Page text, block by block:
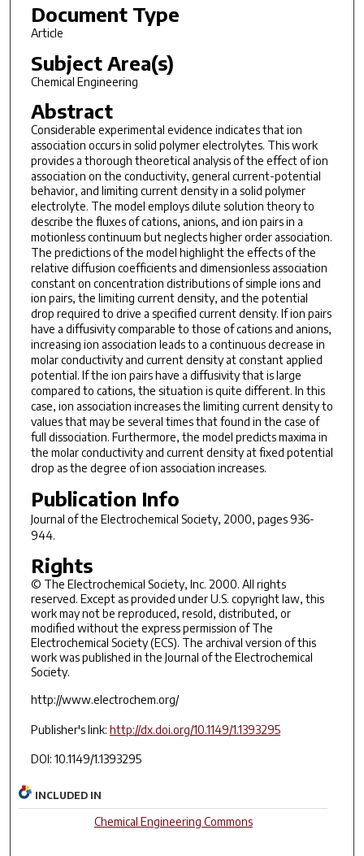
Document Type
Article
Subject Area(s)
Chemical Engineering
Abstract
Considerable experimental evidence indicates that ion
association occurs in solid polymerelectrolytes. This work
provides a thorough theoretical analysis of the effect of ion
association on the conductivity, general current-potential
behavior, and limiting current density in a solid polymer
electrolyte. The model employs dilute solution theory to
describe the fluxes ofcations, anions, and ion pairs in a
motionless continuum butneglects higher order association.
The predictions of the model highlightthe effects of the
relative diffusion coefficients and dimensionless association
constant on concentration distributions of simple ions and
ion pairs, the limiting current density, and the potential
drop required to drive a specified current density. If ion pairs
have a diffusivity comparable to those of cations and anions,
increasing ion association leads to a continuous decrease in
molar conductivity and current density at constant applied
potential. If the ion pairshave a diffusivity that is large
compared to cations, the situation is quite different. In this
case, ion association increasesthe limiting current density to
values that may be several times that found in the case of
full dissociation. Furthermore, the model predicts maxima in
the molar conductivity and currentdensity at fixed potential
drop as the degree of ion association increases.
Publication Info
Journal of the Electrochemical Society, 2000, pages 936-
944.
Rights
© The Electrochemical Society, Inc. 2000. All rights
reserved. Except as provided under U.S. copyright law, this
work may not be reproduced, resold, distributed, or
modified without the express permission of The
Electrochemical Society (ECS). The archival version of this
work was published in the Journal of the Electrochemical
Society.
http://www.electrochem.org/
Publisher's link: http://dx.doi.org/10.1149/1.1393295
DOI: 10.1149/1.1393295
INCLUDED IN
Chemical Engineering Commons